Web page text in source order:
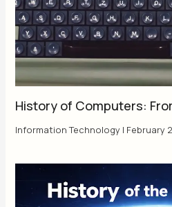
History of Computers:
Information Technology | February